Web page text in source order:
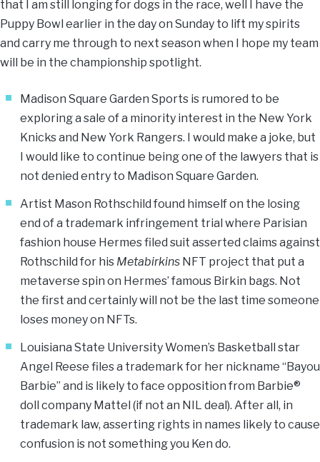
that I am still longing for dogs in the race, well I have the
Puppy Bowl earlier in the day on Sunday to lift my spirits
and carry me through to next season when I hope my team
will be in the championship spotlight.
Madison Square Garden Sports is rumored to be
exploring a sale of a minority interest in the New York
Knicks and New York Rangers. I would make a joke, but
I would like to continue being one of the lawyers that is
not denied entry to Madison Square Garden.
Artist Mason Rothschild found himself on the losing
end of a trademark infringement trial where Parisian
fashion house Hermes filed suit asserted claims against
Rothschild for his Metabirkins NFT project that put a
metaverse spin on Hermes’ famous Birkin bags. Not
the first and certainly will not be the last time someone
loses money on NFTs.
Louisiana State University Women’s Basketball star
Angel Reese files a trademark for her nickname “Bayou
Barbie” and is likely to face opposition from Barbie®
doll company Mattel (if not an NIL deal). After all, in
trademark law, asserting rights in names likely to cause
confusion is not something you Ken do.